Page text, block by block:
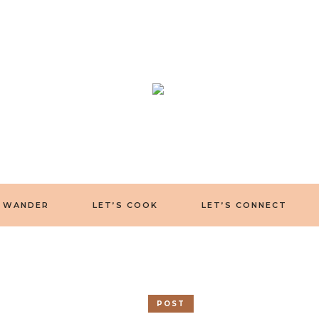
WANDER LET’S COOK LET’S CONNECT
POST